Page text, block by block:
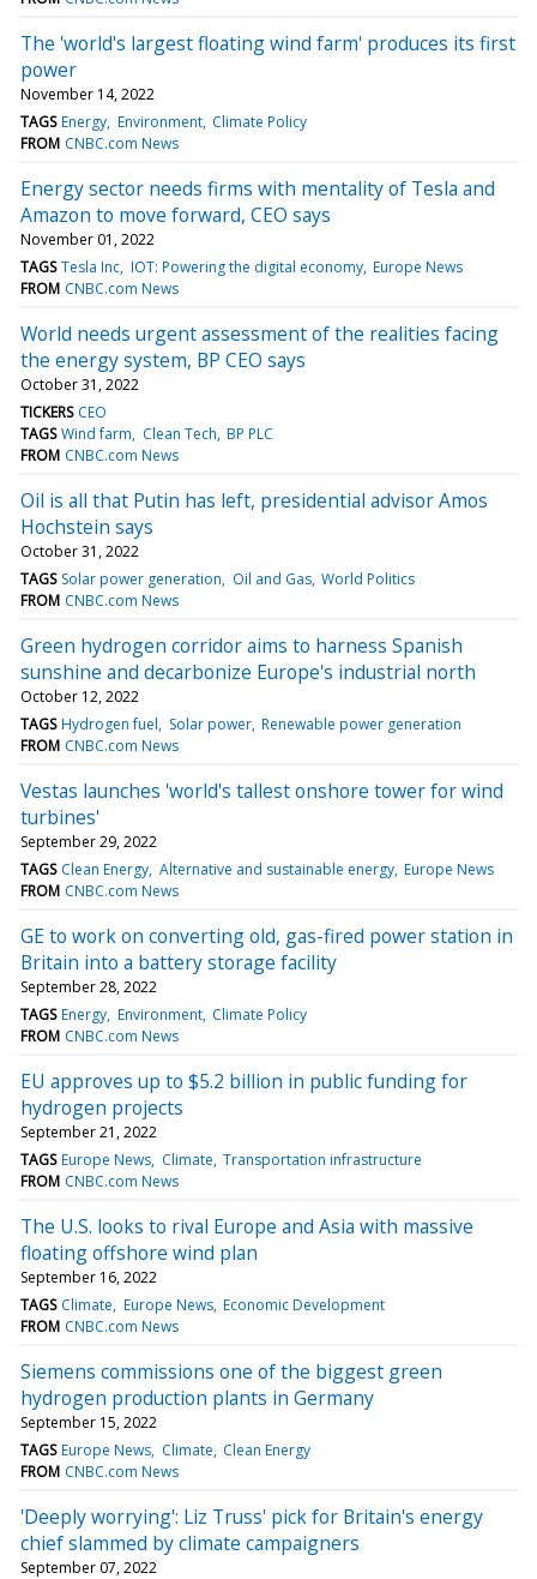
The 'world's largest floating wind farm' produces its first
power
November 14, 2022
TAGS Energy Environment Climate Policy
FROM CNBC.com News
Energy sector needs firms with mentality of Tesla and
Amazon to move forward, CEO says
November 01, 2022
TAGS Tesla Inc IOT: Powering the digital economy Europe News
FROM CNBC.com News
World needs urgent assessment of the realities facing
the energy system, BP CEO says
October 31, 2022
TICKERS CEO
TAGS Wind farm Clean Tech BP PLC
FROM CNBC.com News
Oil is all that Putin has left, presidential advisor Amos
Hochstein says
October 31, 2022
TAGS Solar power generation Oil and Gas World Politics
FROM CNBC.com News
Green hydrogen corridor aims to harness Spanish
sunshine and decarbonize Europe's industrial north
October 12, 2022
TAGS Hydrogen fuel Solar power Renewable power generation
FROM CNBC.com News
Vestas launches 'world's tallest onshore tower for wind
turbines'
September 29, 2022
TAGS Clean Energy Alternative and sustainable energy Europe News
FROM CNBC.com News
GE to work on converting old, gas-fired power station in
Britain into a battery storage facility
September 28, 2022
TAGS Energy Environment Climate Policy
FROM CNBC.com News
EU approves up to $5.2 billion in public funding for
hydrogen projects
September 21, 2022
TAGS Europe News Climate Transportation infrastructure
FROM CNBC.com News
The U.S. looks to rival Europe and Asia with massive
floating offshore wind plan
September 16, 2022
TAGS Climate Europe News Economic Development
FROM CNBC.com News
Siemens commissions one of the biggest green
hydrogen production plants in Germany
September 15, 2022
TAGS Europe News Climate Clean Energy
FROM CNBC.com News
'Deeply worrying': Liz Truss' pick for Britain's energy
chief slammed by climate campaigners
September 07, 2022